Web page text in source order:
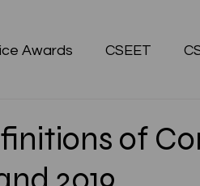
Awards CSEET
CMA NOTES
of